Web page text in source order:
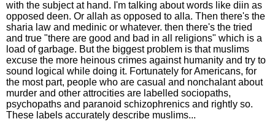
with the subject at hand. I'm talking about words like diin as
opposed deen. Or allah as opposed to alla. Then there's the
sharia law and medinic or whatever. then there's the tried
and true "there are good and bad in all religions" which is a
load of garbage. But the biggest problem is that muslims
excuse the more heinous crimes against humanity and try to
sound logical while doing it. Fortunately for Americans, for
the most part, people who are casual and nonchalant about
murder and other attrocities are labelled sociopaths,
psychopaths and paranoid schizophrenics and rightly so.
These labels accurately describe muslims...